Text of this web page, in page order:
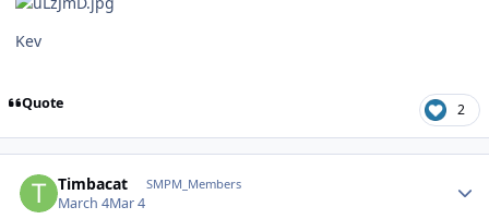
Kev
Quote 2
Timbacat SMPM_Members
March 4Mar 4